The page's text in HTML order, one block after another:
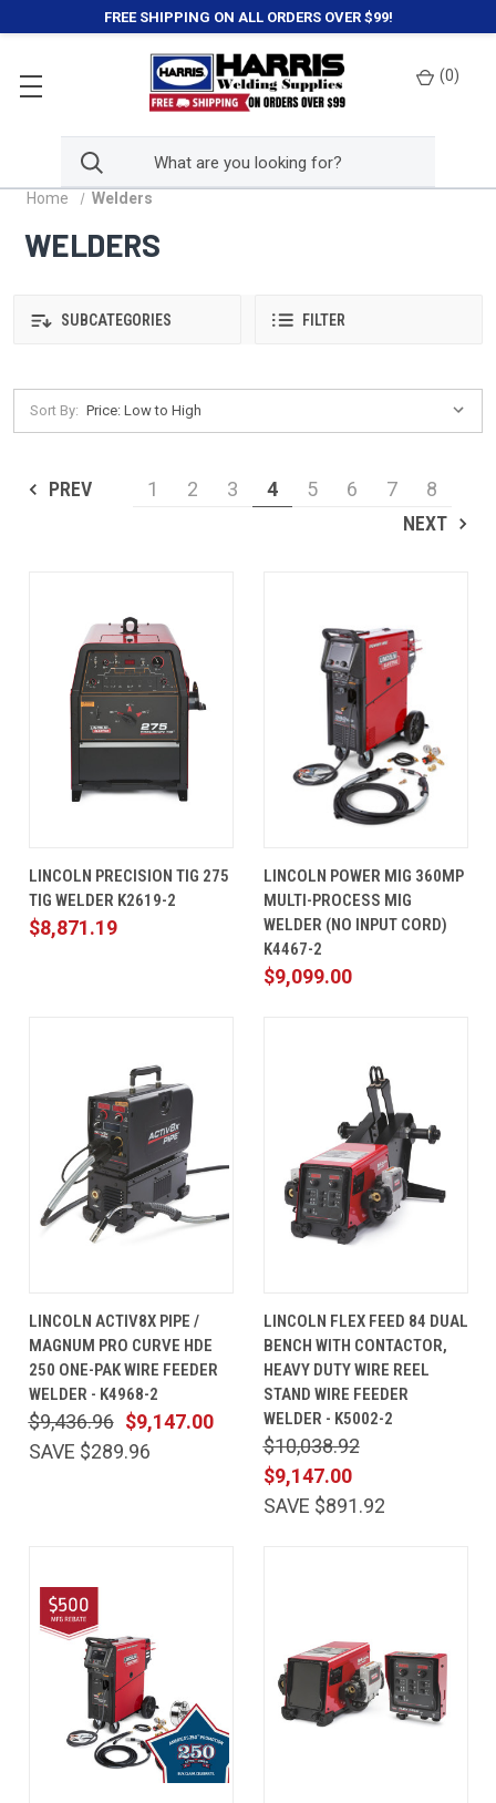
FREE SHIPPING ON ALL ORDERS OVER $99!
(0)
Home Welders
WELDERS
SUBCATEGORIES FILTER
Sort By:
PREV 1 2 3 4 5 6 7
8
NEXT
LINCOLN PRECISION TIG 275
TIG WELDER K2619-2
$8,871.19
LINCOLN POWER MIG 360MP
MULTI-PROCESS MIG
WELDER (NO INPUT CORD)
K4467-2
$9,099.00
LINCOLN ACTIV8X PIPE /
MAGNUM PRO CURVE HDE
250 ONE-PAK WIRE FEEDER
WELDER - K4968-2
$9,147.00
$9,436.96
SAVE $289.96
LINCOLN FLEX FEED 84 DUAL
BENCH WITH CONTACTOR,
HEAVY DUTY WIRE REEL
STAND WIRE FEEDER
WELDER - K5002-2
$9,147.00
$10,038.92
SAVE $891.92